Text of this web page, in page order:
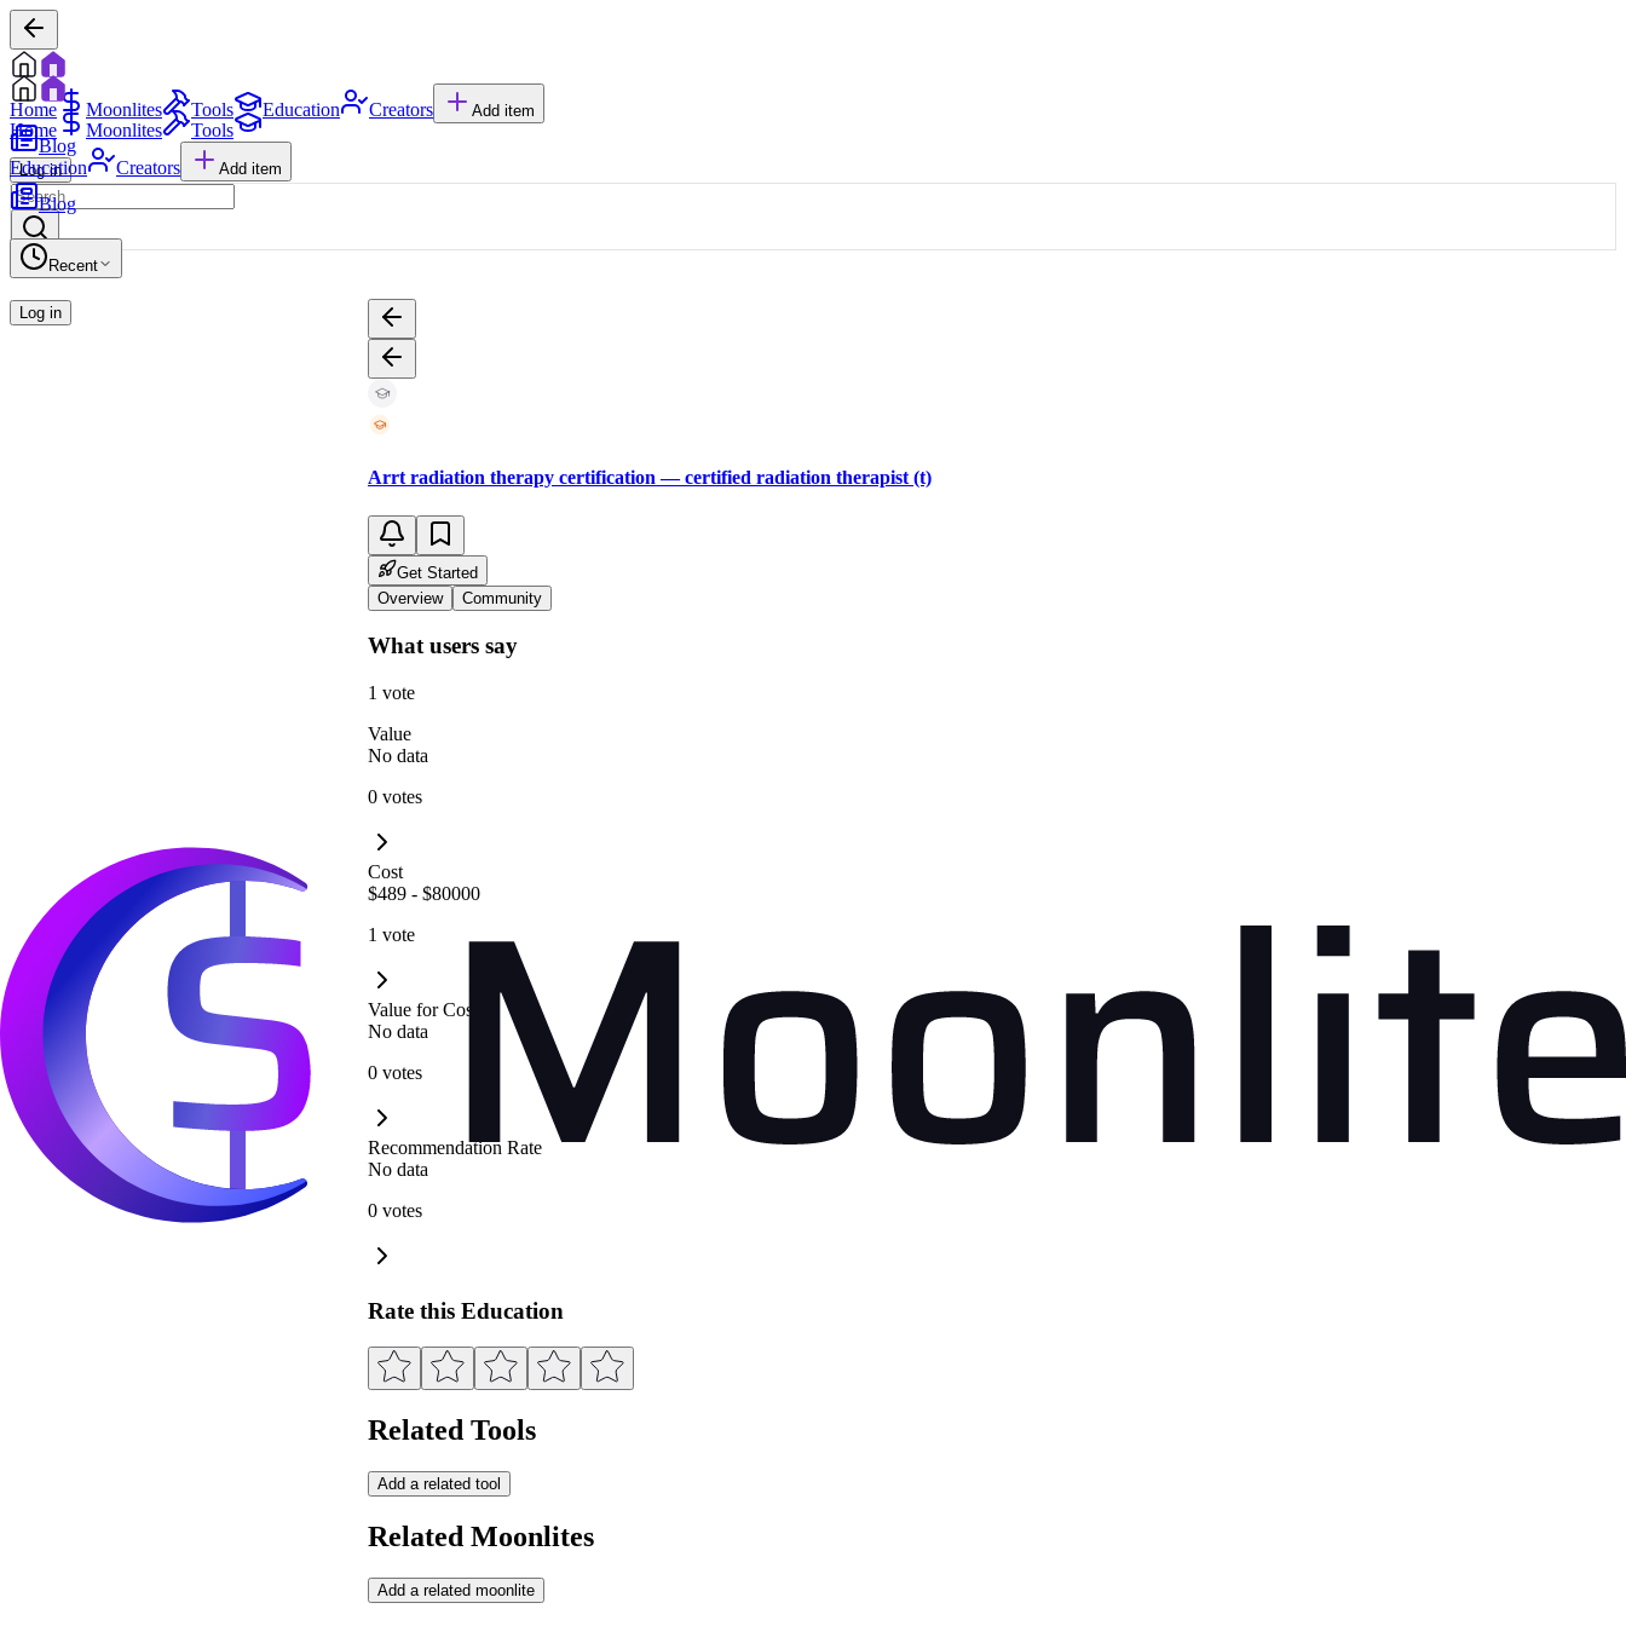
Home Moonlites Tools Education Creators Add item
Blog
Log in
Home Moonlites
Tools
Education
Creators Add item
Blog
Recent
Log in
Arrt radiation therapy certification — certified radiation therapist (t)
Get Started
Overview
Community
What users say
1 vote
Value
No data
0 votes
Cost
$489 - $80000
1 vote
Value for Cost
No data
0 votes
Recommendation Rate
No data
0 votes
Rate this Education
Related Tools
Add a related tool
Related Moonlites
Add a related moonlite